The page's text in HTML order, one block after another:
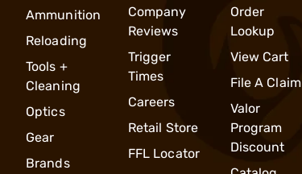
Ammunition
Reloading
Tools +
Cleaning
Optics
Gear
Brands
Company
Reviews
Trigger
Times
Careers
Retail Store
FFL Locator
Order
Lookup
View Cart
File A Claim
Valor
Program
Discount